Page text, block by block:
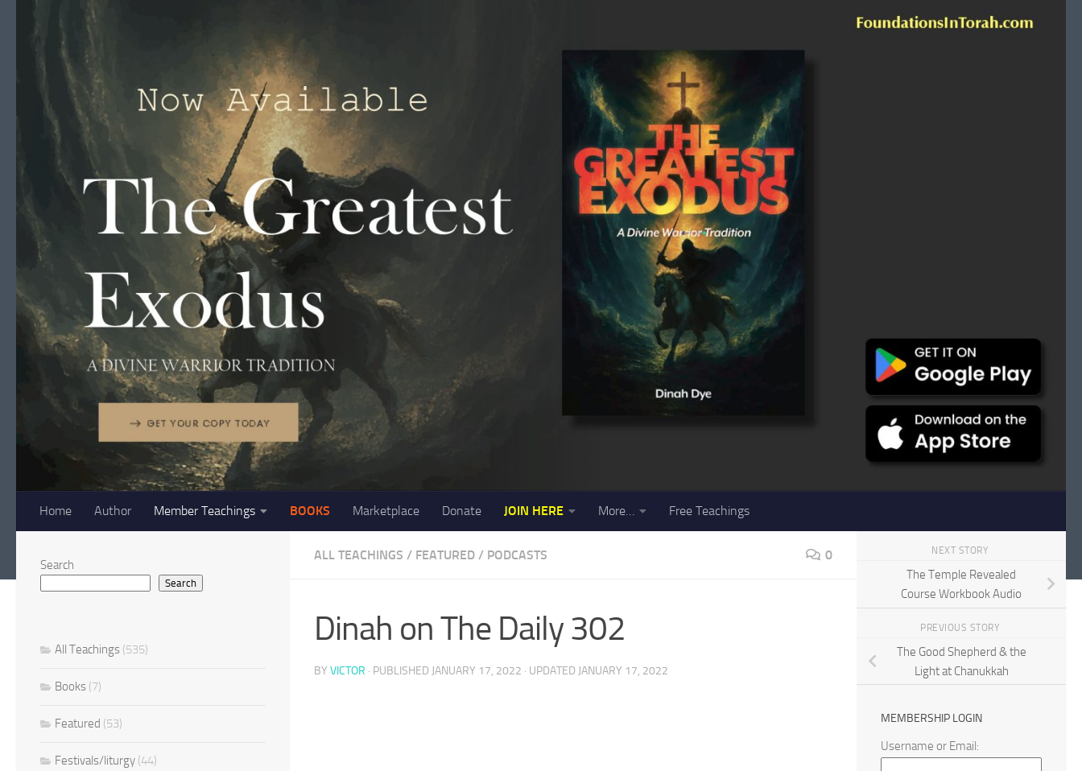
Skip to content
Home Author Member Teachings BOOKS Marketplace Donate JOIN HERE More… Free Teachings
ALL TEACHINGS / FEATURED / PODCASTS 0
Dinah on The Daily 302
BY VICTOR · PUBLISHED JANUARY 17, 2022 · UPDATED JANUARY 17, 2022
Search
Search
All Teachings (535)
Books (7)
Featured (53)
Festivals/liturgy (44)
NEXT STORY
The Temple Revealed
Course Workbook Audio
PREVIOUS STORY
The Good Shepherd & the
Light at Chanukkah
MEMBERSHIP LOGIN
Username or Email: